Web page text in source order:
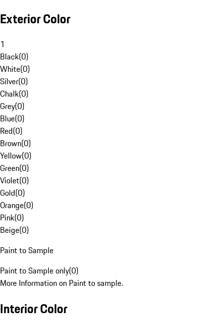
Exterior Color
1
Black(0)
White(0)
Silver(0)
Chalk(0)
Grey(0)
Blue(0)
Red(0)
Brown(0)
Yellow(0)
Green(0)
Violet(0)
Gold(0)
Orange(0)
Pink(0)
Beige(0)
Paint to Sample
Paint to Sample only(0)
More Information on Paint to sample.
Interior Color